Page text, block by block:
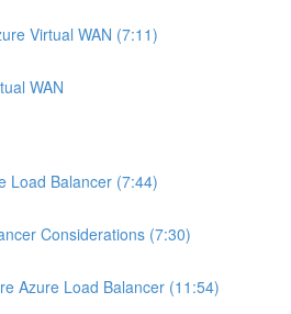
Virtual WAN (7:11)
WAN
Load Balancer (7:44)
Considerations (7:30)
Azure Load Balancer (11:54)